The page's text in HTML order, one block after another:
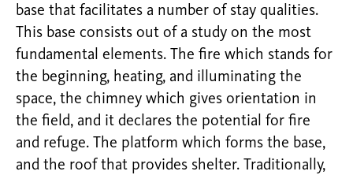
base that facilitates a number of stay qualities.
This base consists out of a study on the most
fundamental elements. The fire which stands for
the beginning, heating, and illuminating the
space, the chimney which gives orientation in
the field, and it declares the potential for fire
and refuge. The platform which forms the base,
and the roof that provides shelter. Traditionally,